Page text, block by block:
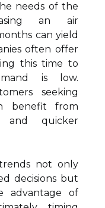
needs of the
an air
can yield
often offer
this time to
is low.
seeking
benefit from
and quicker
not only
decisions but
advantage of